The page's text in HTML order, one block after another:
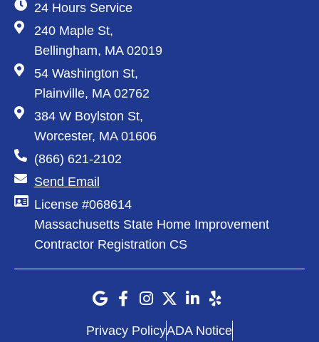
24 Hours Service
240 Maple St,
Bellingham, MA 02019
54 Washington St,
Plainville, MA 02762
384 W Boylston St,
Worcester, MA 01606
(866) 621-2102
Send Email
License #068614
Massachusetts State Home Improvement
Contractor Registration CS
Privacy PolicyADA Notice